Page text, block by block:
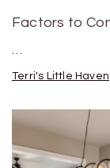
Factors to
…
Terri's Little Haven